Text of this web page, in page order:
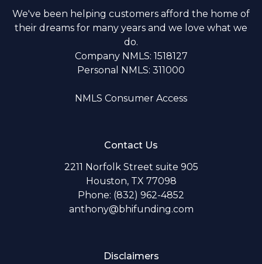
We've been helping customers afford the home of
their dreams for many years and we love what we
do.
Company NMLS: 1518127
Personal NMLS: 311000
NMLS Consumer Access
Contact Us
2211 Norfolk Street suite 905
Houston, TX 77098
Phone: (832) 962-4852
anthony@bhifunding.com
Disclaimers